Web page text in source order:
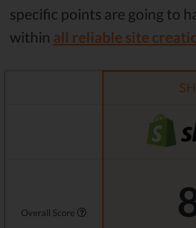
specific points are going to
within all reliable site
Overall Score